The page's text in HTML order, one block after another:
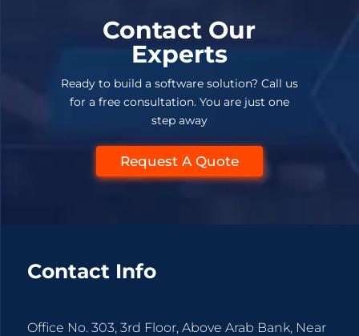
Contact Our
Experts
Ready to build a software solution? Call us
for a free consultation. You are just one
step away
Request A Quote
Contact Info
Office No. 303, 3rd Floor, Above Arab Bank, Near